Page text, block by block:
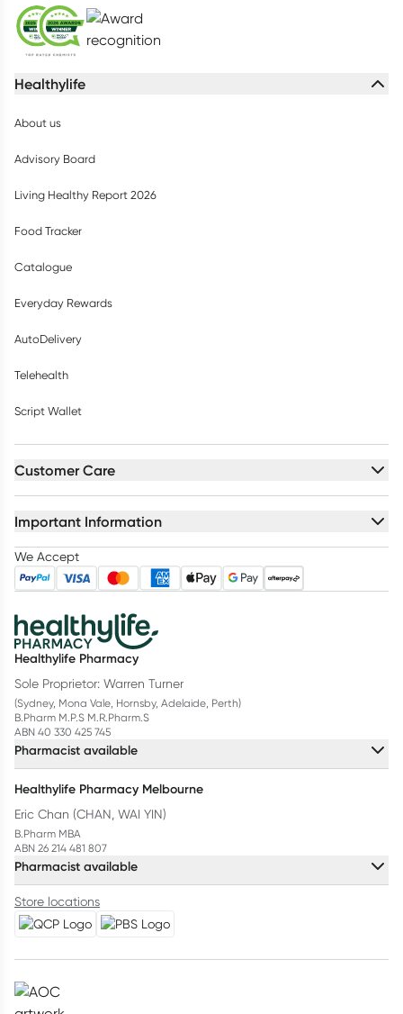
Healthylife
About us
Advisory Board
Living Healthy Report 2026
Food Tracker
Catalogue
Everyday Rewards
AutoDelivery
Telehealth
Script Wallet
Customer Care
Important Information
We Accept
Healthylife Pharmacy
Sole Proprietor: Warren Turner
(Sydney, Mona Vale, Hornsby, Adelaide, Perth)
B.Pharm M.P.S M.R.Pharm.S
ABN 40 330 425 745
Pharmacist available
Healthylife Pharmacy Melbourne
Eric Chan (CHAN, WAI YIN)
B.Pharm MBA
ABN 26 214 481 807
Pharmacist available
Store locations